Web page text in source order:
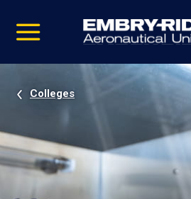
video
Navigation
Colleges